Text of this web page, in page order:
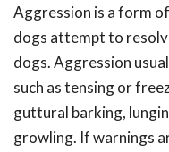
Aggression is a form
dogs attempt to
dogs. Aggression
such as tensing or
guttural barking,
growling. If warnings